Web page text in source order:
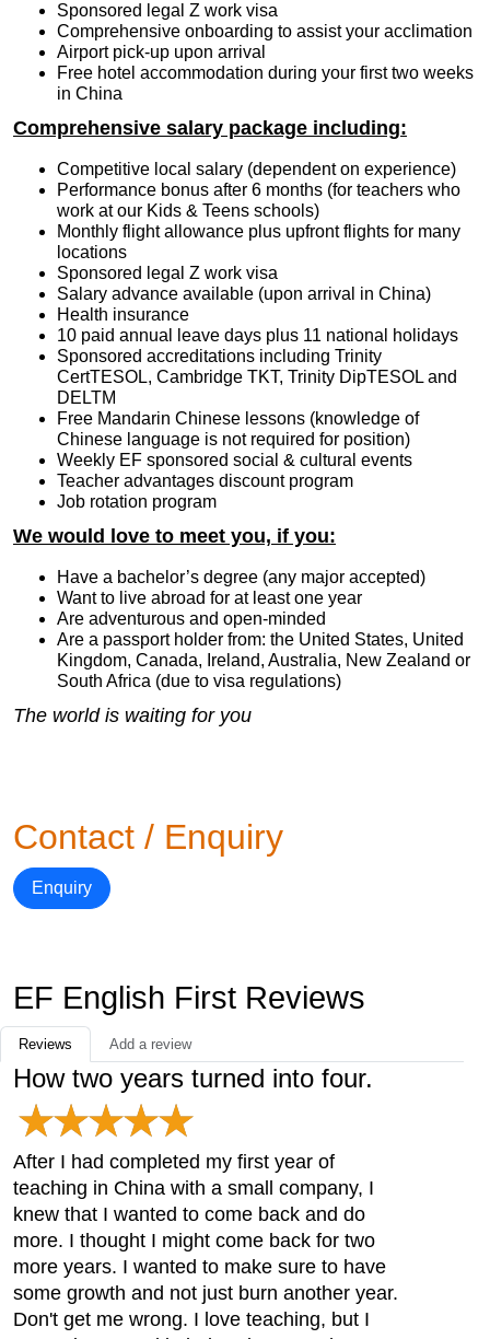
Sponsored legal Z work visa
Comprehensive onboarding to assist your acclimation
Airport pick-up upon arrival
Free hotel accommodation during your first two weeks
in China
Comprehensive salary package including:
Competitive local salary (dependent on experience)
Performance bonus after 6 months (for teachers who
work at our Kids & Teens schools)
Monthly flight allowance plus upfront flights for many
locations
Sponsored legal Z work visa
Salary advance available (upon arrival in China)
Health insurance
10 paid annual leave days plus 11 national holidays
Sponsored accreditations including Trinity
CertTESOL, Cambridge TKT, Trinity DipTESOL and
DELTM
Free Mandarin Chinese lessons (knowledge of
Chinese language is not required for position)
Weekly EF sponsored social & cultural events
Teacher advantages discount program
Job rotation program
We would love to meet you, if you:
Have a bachelor’s degree (any major accepted)
Want to live abroad for at least one year
Are adventurous and open-minded
Are a passport holder from: the United States, United
Kingdom, Canada, Ireland, Australia, New Zealand or
South Africa (due to visa regulations)
The world is waiting for you
Contact / Enquiry
Enquiry
EF English First Reviews
Reviews Add a review
How two years turned into four.
After I had completed my first year of
teaching in China with a small company, I
knew that I wanted to come back and do
more. I thought I might come back for two
more years. I wanted to make sure to have
some growth and not just burn another year.
Don't get me wrong. I love teaching, but I